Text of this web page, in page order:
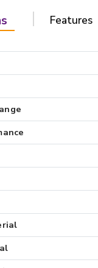
Features